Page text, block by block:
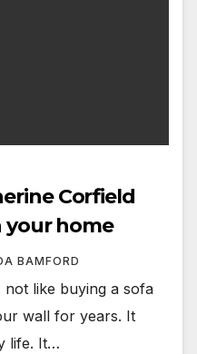
Corfield
your home
BAMFORD
not like buying a sofa
wall for years. It
life. It…